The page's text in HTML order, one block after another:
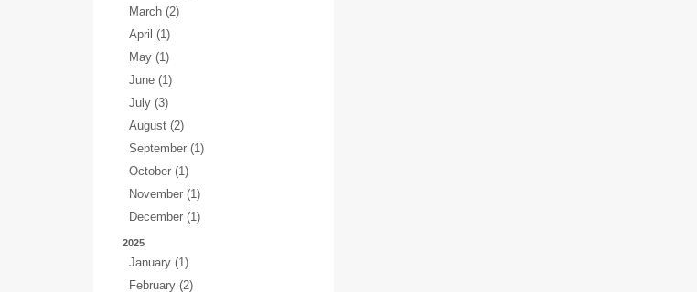
March (2)
April (1)
May (1)
June (1)
July (3)
August (2)
September (1)
October (1)
November (1)
December (1)
2025
January (1)
February (2)